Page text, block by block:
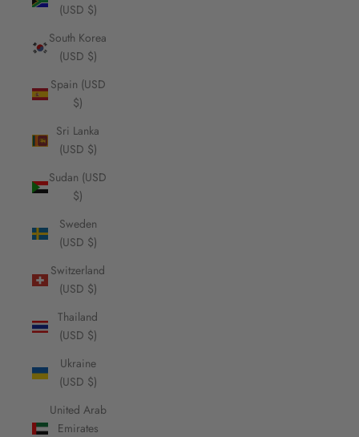
(USD $)
South Korea
(USD $)
Spain (USD
$)
Sri Lanka
(USD $)
Sudan (USD
$)
Sweden
(USD $)
Switzerland
(USD $)
Thailand
(USD $)
Ukraine
(USD $)
United Arab
Emirates